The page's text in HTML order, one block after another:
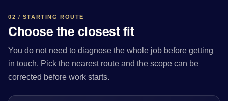
02 / STARTING ROUTE
Choose the closest fit
You do not need to diagnose the whole job before getting
in touch. Pick the nearest route and the scope can be
corrected before work starts.